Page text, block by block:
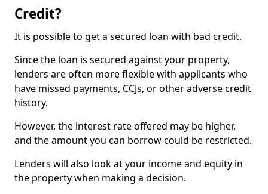
Credit?
It is possible to get a secured loan with bad credit.
Since the loan is secured against your property,
lenders are often more flexible with applicants who
have missed payments, CCJs, or other adverse credit
history.
However, the interest rate offered may be higher,
and the amount you can borrow could be restricted.
Lenders will also look at your income and equity in
the property when making a decision.